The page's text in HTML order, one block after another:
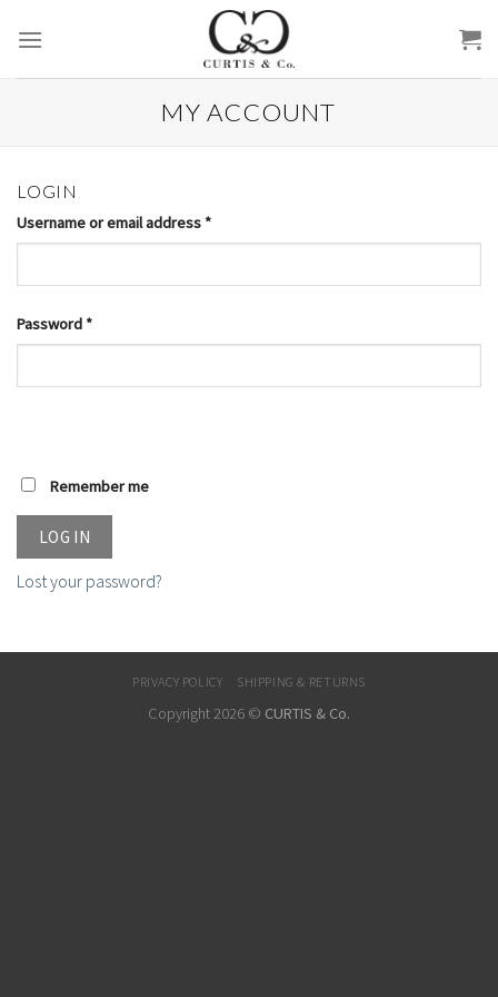
MY ACCOUNT
LOGIN
Username or email address *
Password *
Remember me
LOG IN
Lost your password?
PRIVACY POLICY SHIPPING & RETURNS
Copyright 2026 © CURTIS & Co.